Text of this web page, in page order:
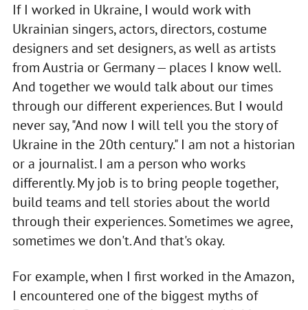
If I worked in Ukraine, I would work with
Ukrainian singers, actors, directors, costume
designers and set designers, as well as artists
from Austria or Germany — places I know well.
And together we would talk about our times
through our different experiences. But I would
never say, "And now I will tell you the story of
Ukraine in the 20th century." I am not a historian
or a journalist. I am a person who works
differently. My job is to bring people together,
build teams and tell stories about the world
through their experiences. Sometimes we agree,
sometimes we don't. And that's okay.
For example, when I first worked in the Amazon,
I encountered one of the biggest myths of